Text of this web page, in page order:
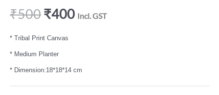
₹500₹400 Incl. GST
* Tribal Print Canvas
* Medium Planter
* Dimension:18*18*14 cm